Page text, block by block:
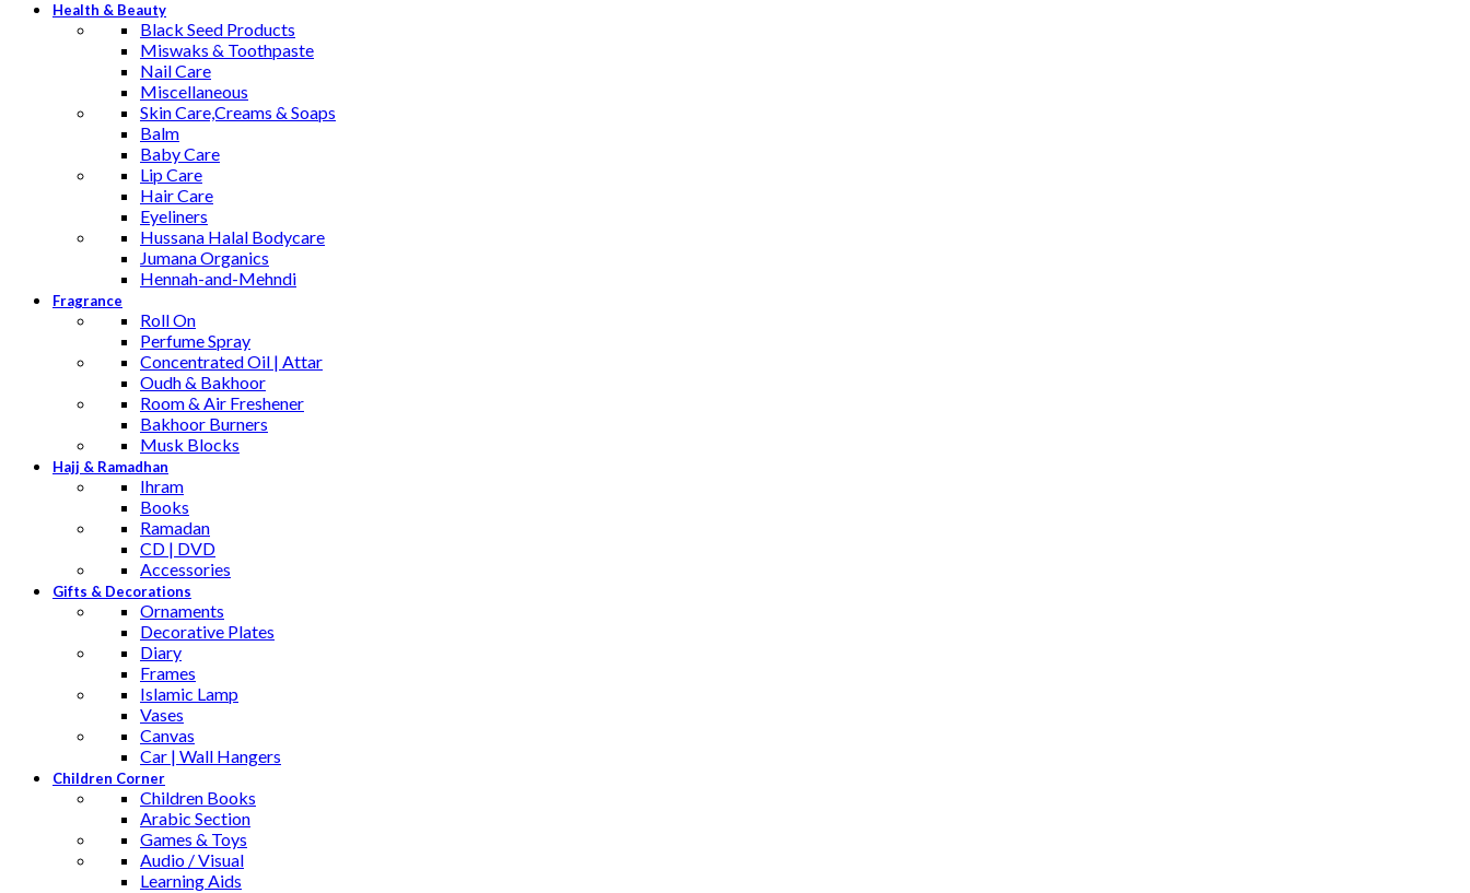
Health & Beauty
Black Seed Products
Miswaks & Toothpaste
Nail Care
Miscellaneous
Skin Care,Creams & Soaps
Balm
Baby Care
Lip Care
Hair Care
Eyeliners
Hussana Halal Bodycare
Jumana Organics
Hennah-and-Mehndi
Fragrance
Roll On
Perfume Spray
Concentrated Oil | Attar
Oudh & Bakhoor
Room & Air Freshener
Bakhoor Burners
Musk Blocks
Hajj & Ramadhan
Ihram
Books
Ramadan
CD | DVD
Accessories
Gifts & Decorations
Ornaments
Decorative Plates
Diary
Frames
Islamic Lamp
Vases
Canvas
Car | Wall Hangers
Children Corner
Children Books
Arabic Section
Games & Toys
Audio / Visual
Learning Aids